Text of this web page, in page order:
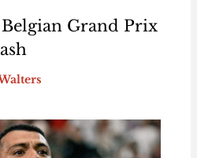
Grand Prix